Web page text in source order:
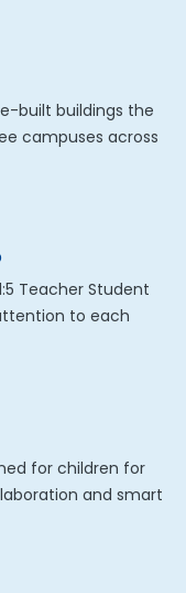
built buildings the
campuses across
Teacher Student
to each
for children for
and smart